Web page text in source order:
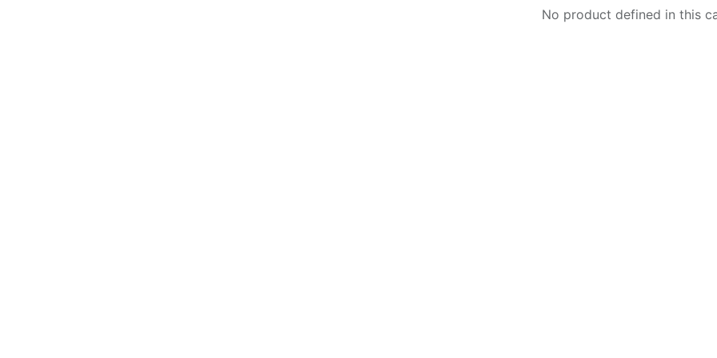
No product defined in this